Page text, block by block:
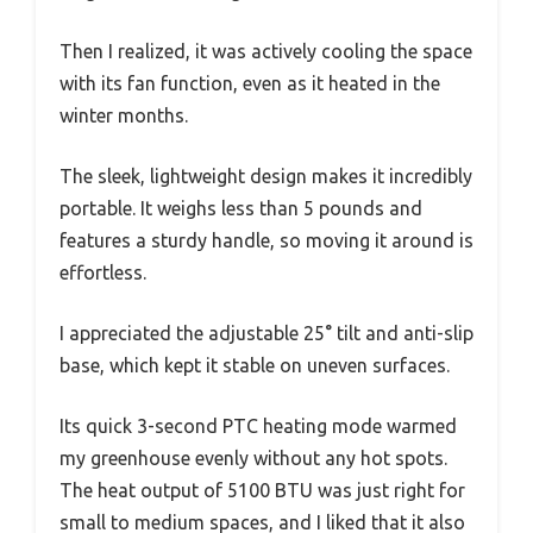
Then I realized, it was actively cooling the space
with its fan function, even as it heated in the
winter months.
The sleek, lightweight design makes it incredibly
portable. It weighs less than 5 pounds and
features a sturdy handle, so moving it around is
effortless.
I appreciated the adjustable 25° tilt and anti-slip
base, which kept it stable on uneven surfaces.
Its quick 3-second PTC heating mode warmed
my greenhouse evenly without any hot spots.
The heat output of 5100 BTU was just right for
small to medium spaces, and I liked that it also